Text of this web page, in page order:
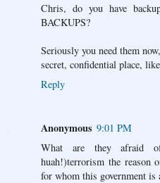
Chris, do you have
BACKUPS?
Seriously you need them
secret, confidential place,
Reply
Anonymous 9:01 PM
What are they afraid
huah!)terrorism the
for whom this government is